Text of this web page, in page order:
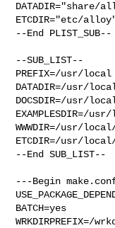
DATADIR="share/
ETCDIR="etc/
--End PLIST_SUB--
--SUB_LIST--
PREFIX=/usr/local
DATADIR=/usr/
DOCSDIR=/usr/
EXAMPLESDIR=/
WWWDIR=/usr/
ETCDIR=/usr/
--End SUB_LIST--
---Begin
BATCH=yes
WRKDIRPREFIX=/